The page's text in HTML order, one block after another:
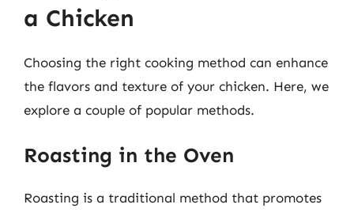
a Chicken
Choosing the right cooking method can enhance
the flavors and texture of your chicken. Here, we
explore a couple of popular methods.
Roasting in the Oven
Roasting is a traditional method that promotes